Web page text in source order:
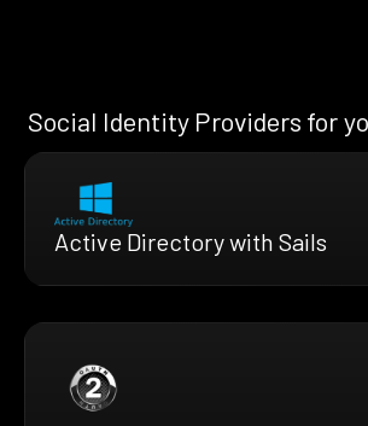
Social Identity Providers for
Active Directory with Sails